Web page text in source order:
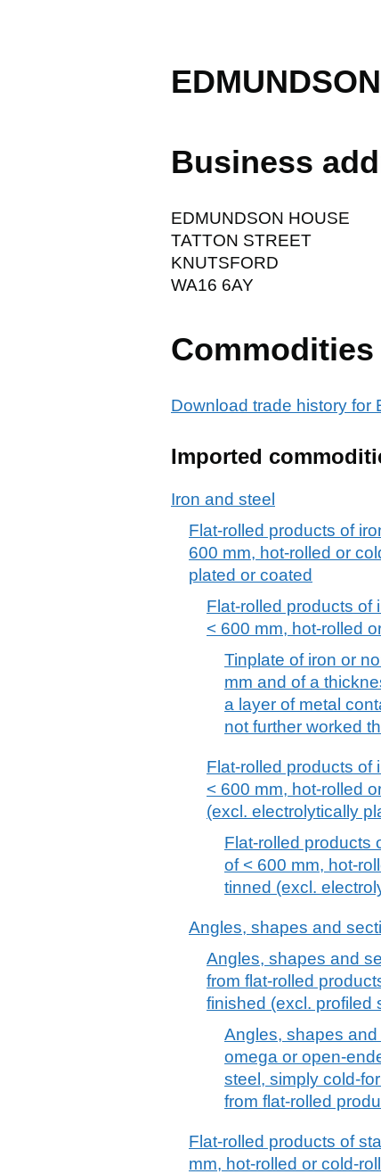
Business
EDMUNDSON HOUSE
TATTON STREET
KNUTSFORD
WA16 6AY
Download trade history for
Imported
Iron and steel
Flat-rolled products of
600 mm, hot-rolled or
plated or coated
Flat-rolled products of
< 600 mm, hot-rolled
Tinplate of iron or
mm and of a
a layer of metal
not further worked
Flat-rolled products of
< 600 mm, hot-rolled
(excl. electrolytically
Flat-rolled products
of < 600 mm, hot-
tinned (excl.
Angles, shapes and
Angles, shapes and
from flat-rolled
finished (excl. profiled
Angles, shapes
omega or open-
steel, simply cold-
from flat-rolled
Flat-rolled products of
mm, hot-rolled or cold-